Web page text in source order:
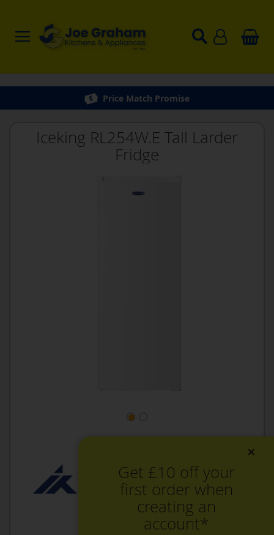
Price Match Promise
Iceking RL254W.E Tall Larder
Fridge
×
Get £10 off your
first order when
creating an
account*